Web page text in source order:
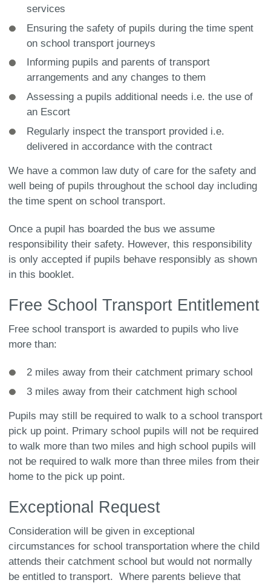
services
Ensuring the safety of pupils during the time spent
on school transport journeys
Informing pupils and parents of transport
arrangements and any changes to them
Assessing a pupils additional needs i.e. the use of
an Escort
Regularly inspect the transport provided i.e.
delivered in accordance with the contract
We have a common law duty of care for the safety and
well being of pupils throughout the school day including
the time spent on school transport.
Once a pupil has boarded the bus we assume
responsibility their safety. However, this responsibility
is only accepted if pupils behave responsibly as shown
in this booklet.
Free School Transport Entitlement
Free school transport is awarded to pupils who live
more than:
2 miles away from their catchment primary school
3 miles away from their catchment high school
Pupils may still be required to walk to a school transport
pick up point. Primary school pupils will not be required
to walk more than two miles and high school pupils will
not be required to walk more than three miles from their
home to the pick up point.
Exceptional Request
Consideration will be given in exceptional
circumstances for school transportation where the child
attends their catchment school but would not normally
be entitled to transport. Where parents believe that